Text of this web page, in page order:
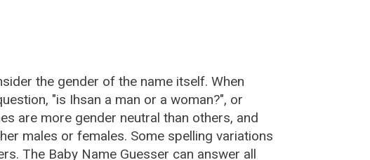
the gender of the name itself. When
"is Ihsan a man or a woman?", or
are more gender neutral than others, and
males or females. Some spelling variations
The Baby Name Guesser can answer all